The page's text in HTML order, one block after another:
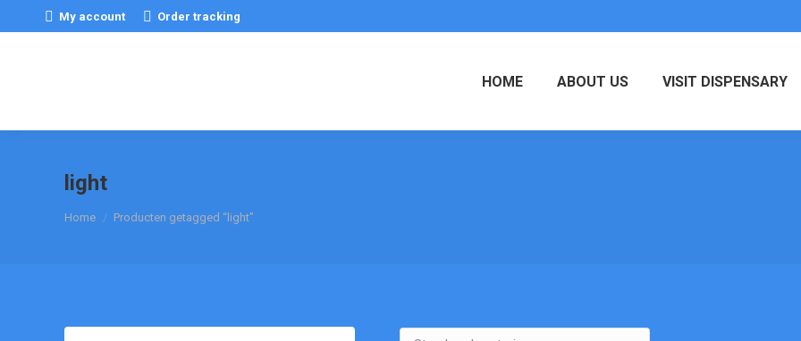
My account Order tracking
HOME ABOUT US VISIT DISPENSARY
light
Je bent hier:
Home Producten getagged “light”